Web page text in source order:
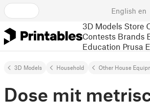
English en
3D Models Store
Contests Brands
Education Prusa
3D Models Household Other House
Dose mit